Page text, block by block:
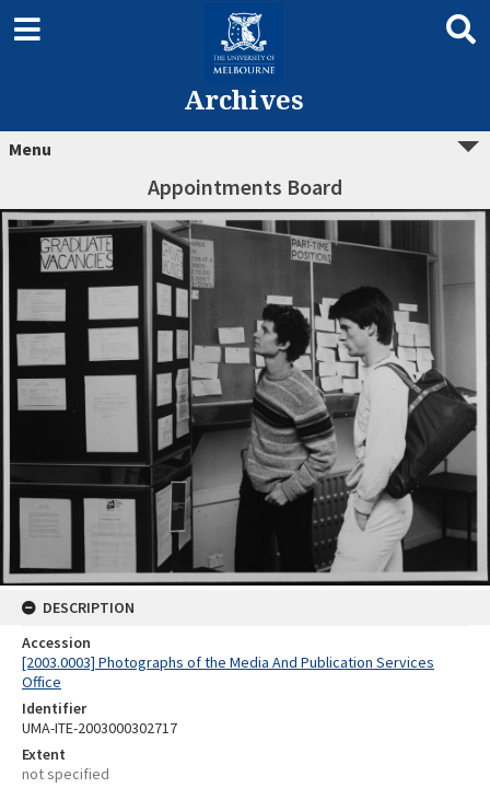
Archives
Menu
Appointments Board
DESCRIPTION
Accession
[2003.0003] Photographs of the Media And Publication Services
Office
Identifier
UMA-ITE-2003000302717
Extent
not specified